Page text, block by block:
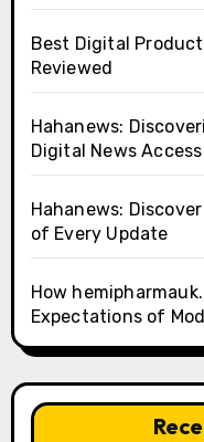
Best Digital
Reviewed
Hahanews:
Digital News
Hahanews:
of Every Update
How
Expectations of